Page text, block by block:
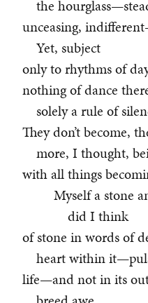
the
unceasing,
Yet, subject
only to rhythms of
nothing of dance
solely a rule of
They don’t become,
more, I thought,
with all things
Myself a stone
did I think
of stone in words of
heart within
life—and not in its